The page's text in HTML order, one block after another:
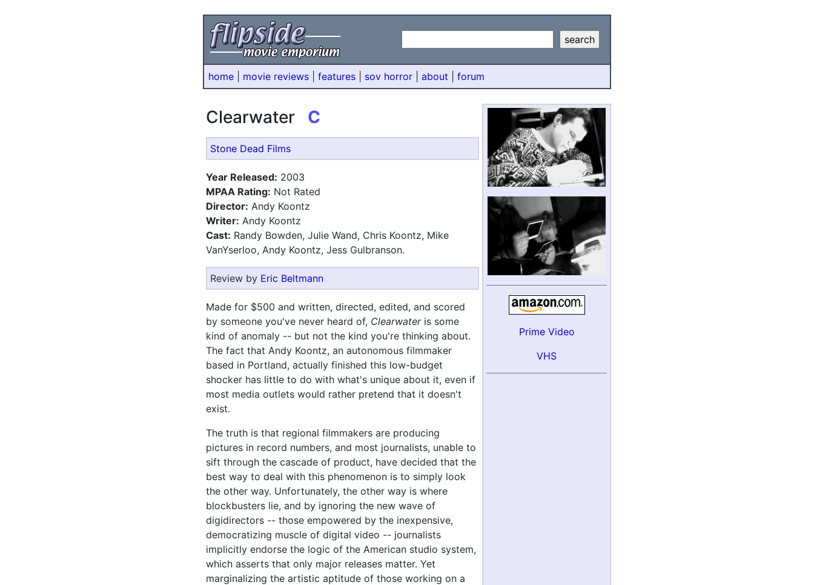
home movie reviews features sov horror about forum
Clearwater C
Stone Dead Films
Year Released: 2003
MPAA Rating: Not Rated
Director: Andy Koontz
Writer: Andy Koontz
Cast: Randy Bowden, Julie Wand, Chris Koontz, Mike
VanYserloo, Andy Koontz, Jess Gulbranson.
Review by Eric Beltmann
Made for $500 and written, directed, edited, and scored
by someone you've never heard of, Clearwateris some
kind of anomaly -- but not the kind you're thinking about.
The fact that Andy Koontz, an autonomous filmmaker
based in Portland, actually finished this low-budget
shocker has little to do with what's unique about it, even if
most media outlets would rather pretend that it doesn't
exist.
The truth is that regional filmmakers are producing
pictures in record numbers, and most journalists, unable to
sift through the cascade of product, have decided that the
best way to deal with this phenomenon is to simply look
the other way. Unfortunately, the other way is where
blockbusters lie, and by ignoring the new wave of
digidirectors -- those empowered by the inexpensive,
democratizing muscle of digital video -- journalists
implicitly endorse the logic of the American studio system,
which asserts that only major releases matter. Yet
marginalizing the artistic aptitude of those working on a
Prime Video
VHS